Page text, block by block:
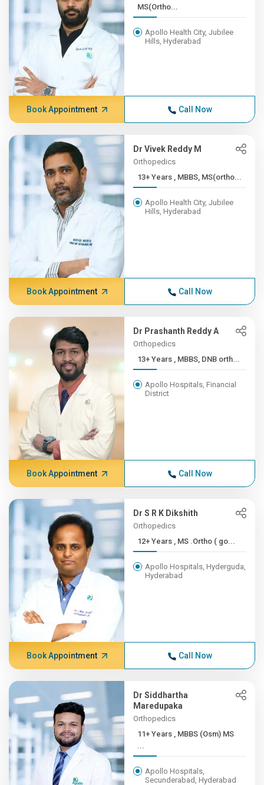
MS(Ortho...
Apollo Health City, Jubilee
Hills, Hyderabad
Book Appointment Call Now
Dr Vivek Reddy M
Orthopedics
13+ Years , MBBS, MS(ortho...
Apollo Health City, Jubilee
Hills, Hyderabad
Book Appointment Call Now
Dr Prashanth Reddy A
Orthopedics
13+ Years , MBBS, DNB orth...
Apollo Hospitals, Financial
District
Book Appointment Call Now
Dr S R K Dikshith
Orthopedics
12+ Years , MS .Ortho ( go...
Apollo Hospitals, Hyderguda,
Hyderabad
Book Appointment Call Now
Dr Siddhartha
Maredupaka
Orthopedics
11+ Years , MBBS (Osm) MS
...
Apollo Hospitals,
Secunderabad, Hyderabad